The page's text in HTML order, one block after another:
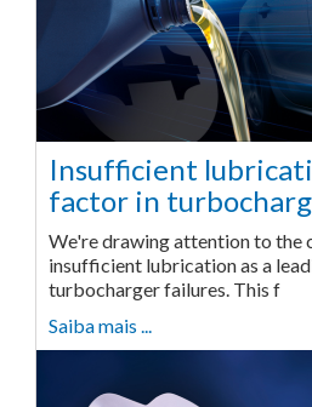
Insufficient
factor in
We're drawing attention to the
insufficient lubrication as a
turbocharger failures. This f
Saiba mais ...